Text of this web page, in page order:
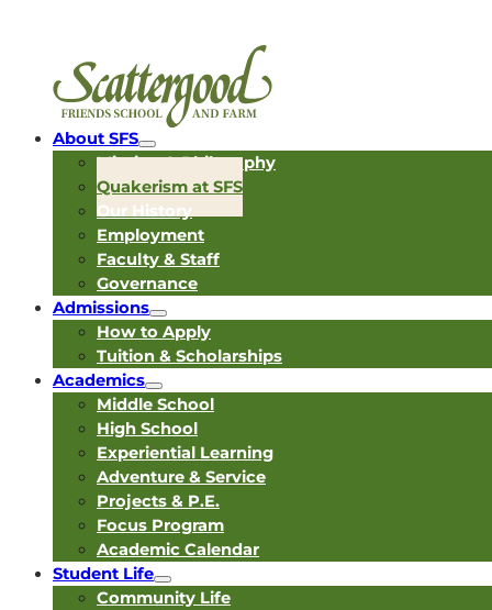
About SFS
Mission & Philosophy
Quakerism at SFS
Our History
Employment
Faculty & Staff
Governance
Admissions
How to Apply
Tuition & Scholarships
Academics
Middle School
High School
Experiential Learning
Adventure & Service
Projects & P.E.
Focus Program
Academic Calendar
Student Life
Community Life